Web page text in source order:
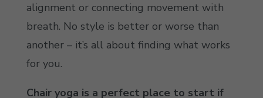
alignment or connecting movement with
breath. No style is better or worse than
another – it’s all about finding what works
for you.
Chair yoga is a perfect place to start if